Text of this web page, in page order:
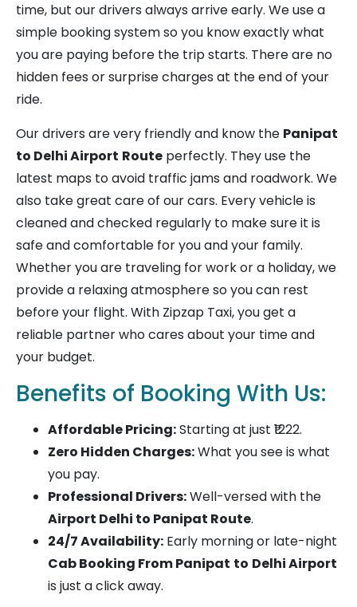
time, but our drivers always arrive early. We use a
simple booking system so you know exactly what
you are paying before the trip starts. There are no
hidden fees or surprise charges at the end of your
ride.
Our drivers are very friendly and know the Panipat
to Delhi Airport Route perfectly. They use the
latest maps to avoid traffic jams and roadwork. We
also take great care of our cars. Every vehicle is
cleaned and checked regularly to make sure it is
safe and comfortable for you and your family.
Whether you are traveling for work or a holiday, we
provide a relaxing atmosphere so you can rest
before your flight. With Zipzap Taxi, you get a
reliable partner who cares about your time and
your budget.
Benefits of Booking With Us:
Affordable Pricing:Starting at just ₹1222.
Zero Hidden Charges:What you see is what
you pay.
Professional Drivers:Well-versed with the
Airport Delhi to Panipat Route.
24/7 Availability: Early morning or late-night
Cab Booking From Panipat to Delhi Airport
is just a click away.